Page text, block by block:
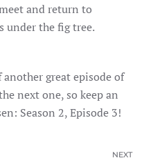
and return to
under the fig tree.
great episode of
next one, so keep an
Season 2, Episode 3!
NEXT